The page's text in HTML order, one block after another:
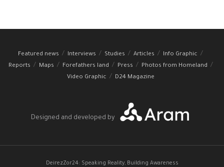
Featured news Interviews Studies Articles
Info Graphic
Reports
Maps Forefathers land Press
Photos from Homeland
Video Graphic
D24 Magazine
Designed and developed by
DeirezZor24: Speaking Reality, Building Awareness